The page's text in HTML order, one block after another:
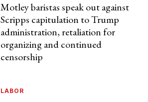
Motley baristas speak out against
Scripps capitulation to Trump
administration, retaliation for
organizing and continued
censorship
LABOR